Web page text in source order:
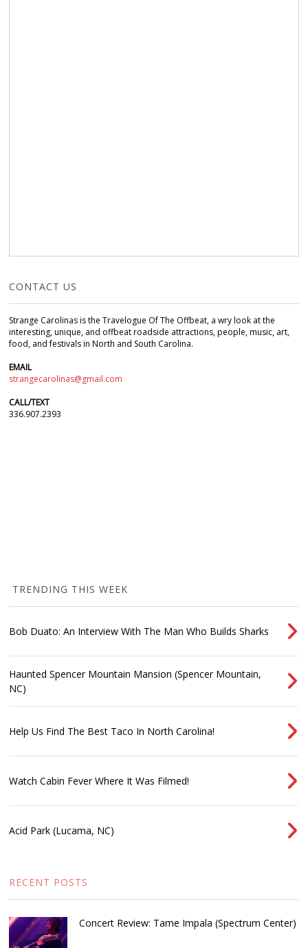
CONTACT US
Strange Carolinas is the Travelogue Of The Offbeat, a wry look at the
interesting, unique, and offbeat roadside attractions, people, music, art,
food, and festivals in North and South Carolina.
EMAIL
strangecarolinas@gmail.com
CALL/TEXT
336.907.2393
TRENDING THIS WEEK
Bob Duato: An Interview With The Man Who Builds Sharks
Haunted Spencer Mountain Mansion (Spencer Mountain,
NC)
Help Us Find The Best Taco In North Carolina!
Watch Cabin Fever Where It Was Filmed!
Acid Park (Lucama, NC)
RECENT POSTS
Concert Review: Tame Impala (Spectrum Center)